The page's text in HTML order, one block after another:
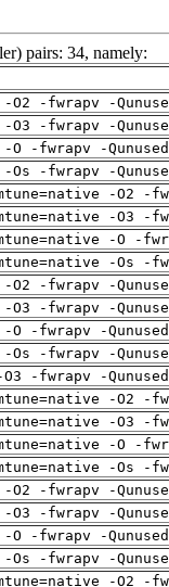
pairs: 34, namely:
O2 -fwrapv -
O3 -fwrapv -
O -fwrapv -
Os -fwrapv -
-O2
-O3
-O -
-Os
O2 -fwrapv -
O3 -fwrapv -
O -fwrapv -
Os -fwrapv -
-fwrapv -
-O2
-O3
-O -
-Os
O2 -fwrapv -
O3 -fwrapv -
O -fwrapv -
Os -fwrapv -
-O2